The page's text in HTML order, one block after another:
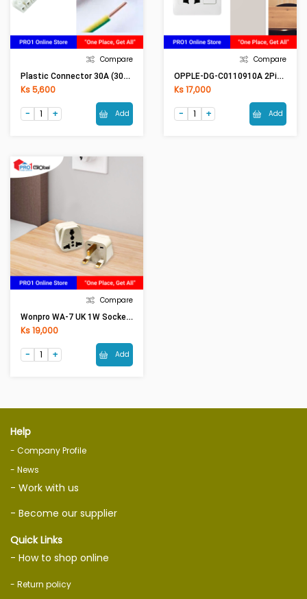
Compare
Plastic Connector 30A (30A Conductor)
Ks 5,600
Add
Compare
OPPLE-DG-C0110910A 2Pin & Multi Switch
Ks 17,000
Add
Compare
Wonpro WA-7 UK 1W Socket 13A250V
Ks 19,000
Add
Help
- Company Profile
- News
- Work with us
- Become our supplier
Quick Links
- How to shop online
- Return policy